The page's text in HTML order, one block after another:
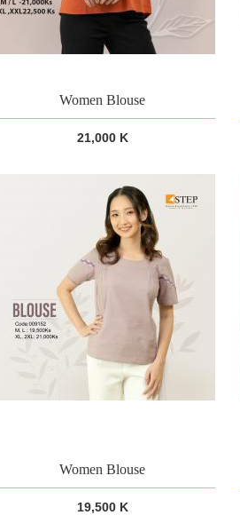
Women Blouse
21,000 K
Women Blouse
19,500 K